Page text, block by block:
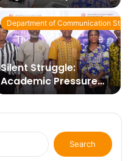
of Communication
Studies Staff Close a
Demanding Year with
Reflections
Department of Communication
Silent Struggle:
Academic Pressure
and Isolation Deepen
Search
for: